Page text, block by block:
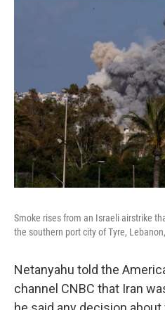
Smoke rises from an Israeli airstrike
the southern port city of Tyre,
Netanyahu told the
channel CNBC that Iran